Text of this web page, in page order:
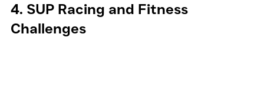
4. SUP Racing and Fitness
Challenges